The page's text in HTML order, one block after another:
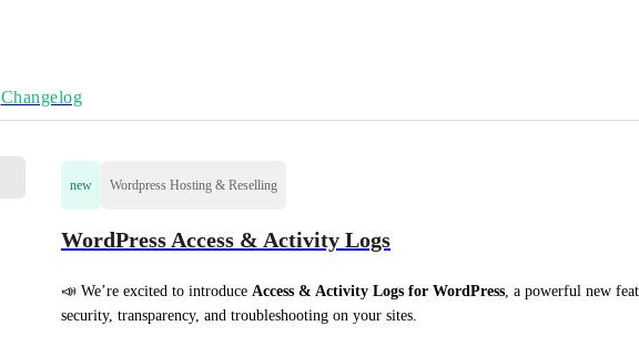
Changelog
new Wordpress Hosting & Reselling
WordPress Access & Activity Logs
📣 We’re excited to introduce Access & Activity Logs for WordPress , a powerful new
security, transparency, and troubleshooting on your sites.